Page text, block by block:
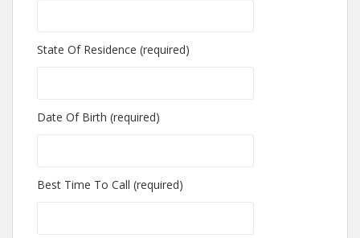
State Of Residence (required)
Date Of Birth (required)
Best Time To Call (required)